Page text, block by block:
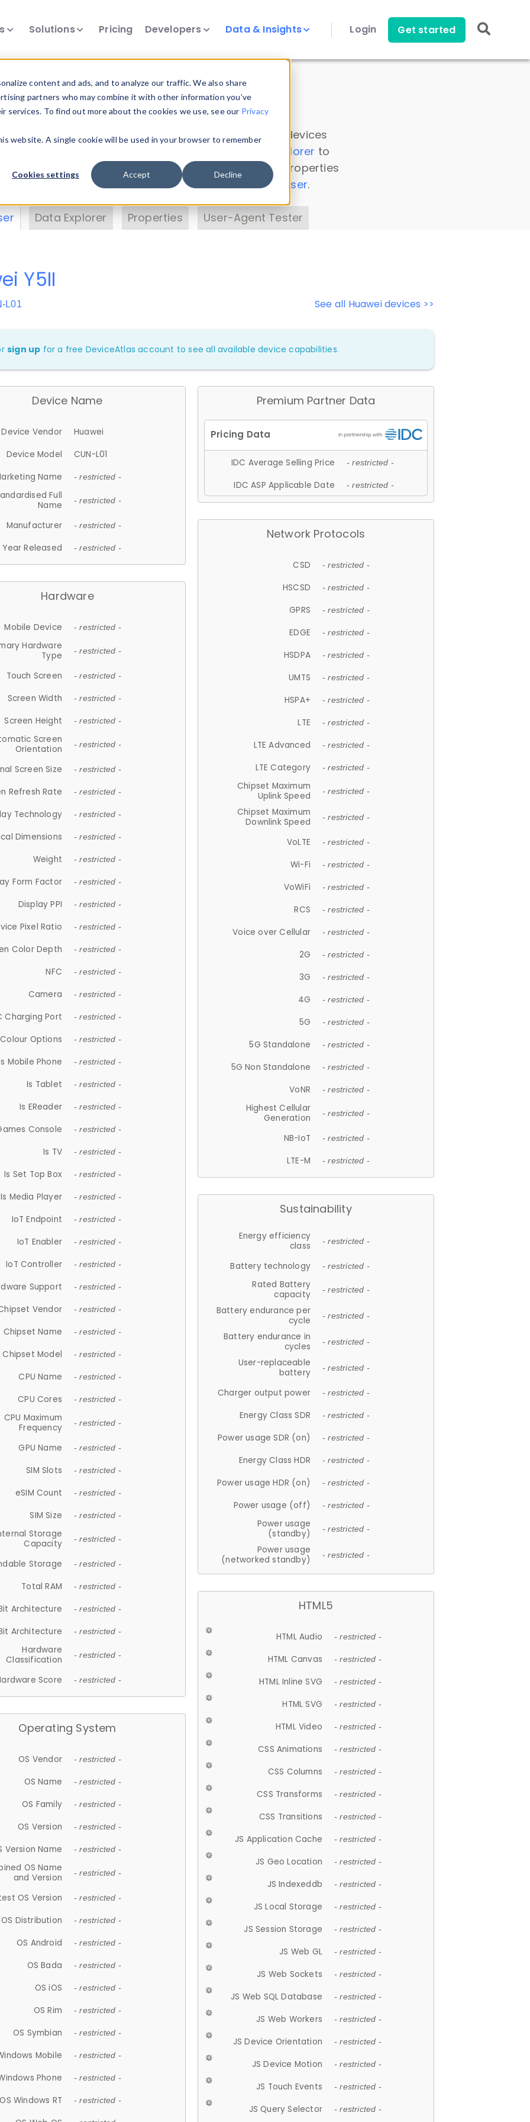
content and ads, and to analyze our traffic. We also share
partners who may combine it with other information you’ve
To find out more about the cookies we use, see our Privacy
website. A single cookie will be used in your browser to remember
Cookies settings Accept Decline
Solutions Pricing Developers Data & Insights Login Get started
Insights
data. Drill into information and properties on all devices
Data Explorer to
DeviceAtlas data. Check our available device properties
. Test a User-Agent with theHTTP Headers Parser.
Data Explorer Properties User-Agent Tester
See all Huawei devices >>
Y5II
L01
sign up for a free DeviceAtlas account to see all available device capabilities.
Device Name
Device Vendor
Huawei
Device Model
CUN-L01
Name
- restricted -
Full
Name
- restricted -
Manufacturer - restricted -
Year Released - restricted -
Hardware
Mobile Device - restricted -
Hardware
Type
- restricted -
Touch Screen - restricted -
Screen Width - restricted -
Screen Height - restricted -
Screen
Orientation
- restricted -
Screen Size - restricted -
Refresh Rate - restricted -
Technology - restricted -
Dimensions - restricted -
Weight - restricted -
Form Factor - restricted -
Display PPI - restricted -
Pixel Ratio - restricted -
Color Depth - restricted -
NFC - restricted -
Camera - restricted -
Charging Port - restricted -
Colour Options - restricted -
Mobile Phone - restricted -
Is Tablet - restricted -
Is EReader - restricted -
Console - restricted -
Is TV - restricted -
Is Set Top Box - restricted -
Is Media Player - restricted -
IoT Endpoint - restricted -
IoT Enabler - restricted -
IoT Controller - restricted -
Support - restricted -
Vendor - restricted -
Chipset Name - restricted -
Chipset Model - restricted -
CPU Name - restricted -
CPU Cores - restricted -
CPU Maximum
Frequency
- restricted -
GPU Name - restricted -
SIM Slots - restricted -
eSIM Count - restricted -
SIM Size - restricted -
Storage
Capacity
- restricted -
Storage - restricted -
Total RAM - restricted -
Architecture - restricted -
Architecture - restricted -
Hardware
Classification
- restricted -
Score - restricted -
Operating System
OS Vendor - restricted -
OS Name - restricted -
OS Family - restricted -
OS Version - restricted -
Version Name - restricted -
OS Name
and Version
- restricted -
OS Version - restricted -
OS Distribution - restricted -
OS Android - restricted -
OS Bada - restricted -
OS iOS - restricted -
OS Rim - restricted -
OS Symbian - restricted -
Mobile - restricted -
Phone - restricted -
OS Windows RT - restricted -
Premium Partner Data
IDC Average Selling Price - restricted -
IDC ASP Applicable Date - restricted -
Network Protocols
CSD - restricted -
HSCSD - restricted -
GPRS - restricted -
EDGE - restricted -
HSDPA - restricted -
UMTS - restricted -
HSPA+ - restricted -
LTE - restricted -
LTE Advanced - restricted -
LTE Category - restricted -
Chipset Maximum
Uplink Speed
- restricted -
Chipset Maximum
Downlink Speed
- restricted -
VoLTE - restricted -
Wi-Fi - restricted -
VoWiFi - restricted -
RCS - restricted -
Voice over Cellular - restricted -
2G - restricted -
3G - restricted -
4G - restricted -
5G - restricted -
5G Standalone - restricted -
5G Non Standalone - restricted -
VoNR - restricted -
Highest Cellular
Generation
- restricted -
NB-IoT - restricted -
LTE-M - restricted -
Sustainability
Energy efficiency
class
- restricted -
Battery technology - restricted -
Rated Battery
capacity
- restricted -
Battery endurance per
cycle
- restricted -
Battery endurance in
cycles
- restricted -
User-replaceable
battery
- restricted -
Charger output power - restricted -
Energy Class SDR - restricted -
Power usage SDR (on) - restricted -
Energy Class HDR - restricted -
Power usage HDR (on) - restricted -
Power usage (off) - restricted -
Power usage
(standby)
- restricted -
Power usage
(networked standby)
- restricted -
HTML5
HTML Audio - restricted -
HTML Canvas - restricted -
HTML Inline SVG - restricted -
HTML SVG - restricted -
HTML Video - restricted -
CSS Animations - restricted -
CSS Columns - restricted -
CSS Transforms - restricted -
CSS Transitions - restricted -
JS Application Cache - restricted -
JS Geo Location - restricted -
JS Indexeddb - restricted -
JS Local Storage - restricted -
JS Session Storage - restricted -
JS Web GL - restricted -
JS Web Sockets - restricted -
JS Web SQL Database - restricted -
JS Web Workers - restricted -
JS Device Orientation - restricted -
JS Device Motion - restricted -
JS Touch Events - restricted -
JS Query Selector - restricted -